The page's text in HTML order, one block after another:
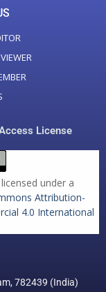
License
under a
Attribution-
4.0 International
782439 (India)